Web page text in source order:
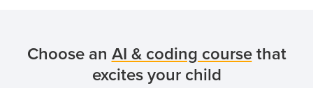
Choose an AI & coding coursethat
excites your child